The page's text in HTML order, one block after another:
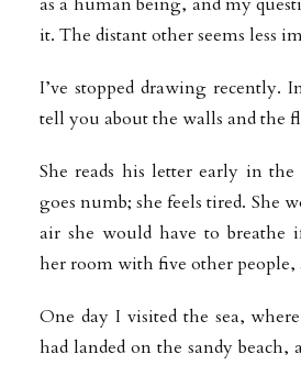
it. The distant other seems less
I’ve stopped drawing recently.
tell you about the walls and the
She reads his letter early in
goes numb; she feels tired. She
air she would have to breathe
her room with five other people,
One day I visited the sea,
had landed on the sandy beach,